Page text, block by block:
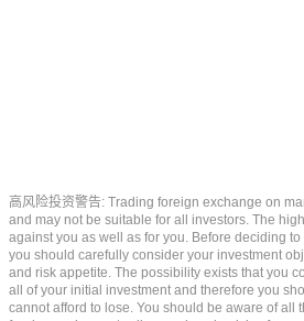
高风险投资警告: Trading foreign exchange on
and may not be suitable for all investors. The
against you as well as for you. Before deciding
you should carefully consider your investment
and risk appetite. The possibility exists that you
all of your initial investment and therefore you
cannot afford to lose. You should be aware of all